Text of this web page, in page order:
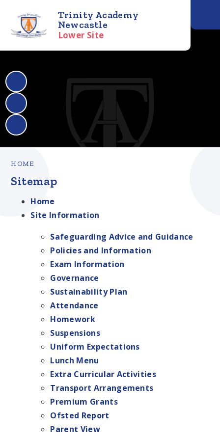
Trinity Academy
Newcastle
Lower Site
HOME
Sitemap
Home
Site Information
Safeguarding Advice and Guidance
Policies and Information
Exam Information
Governance
Sustainability Plan
Attendance
Homework
Suspensions
Uniform Expectations
Lunch Menu
Extra Curricular Activities
Transport Arrangements
Premium Grants
Ofsted Report
Parent View